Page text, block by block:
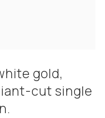
gold,
cut single